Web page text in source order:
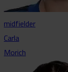
midfielder
Carla
Morich